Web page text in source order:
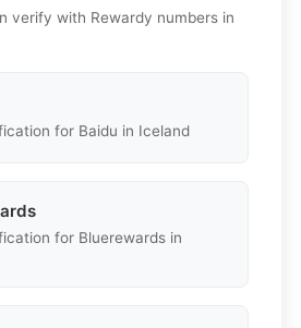
verify with Rewardy numbers in
for Baidu in Iceland
for Bluerewards in